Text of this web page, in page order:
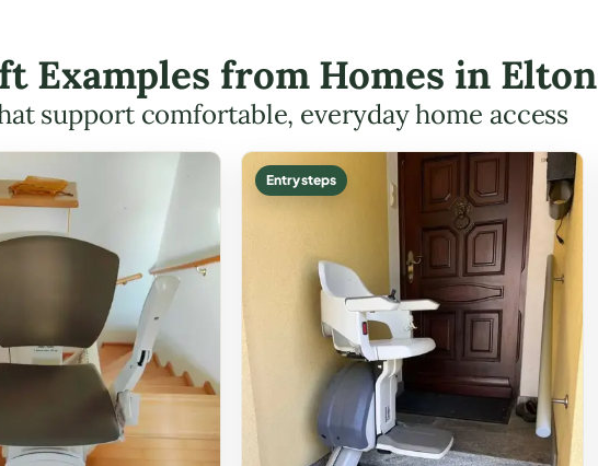
Examples from Homes in Elton
support comfortable, everyday home access
Entry steps